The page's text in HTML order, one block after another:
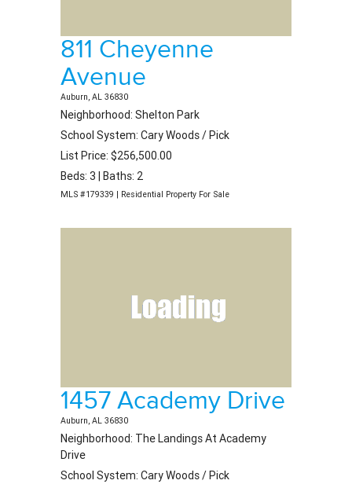
811 Cheyenne
Avenue
Auburn, AL 36830
Neighborhood: Shelton Park
School System: Cary Woods / Pick
List Price: $256,500.00
Beds: 3 | Baths: 2
MLS #179339 | Residential Property For Sale
1457 Academy Drive
Auburn, AL 36830
Neighborhood: The Landings At Academy
Drive
School System: Cary Woods / Pick